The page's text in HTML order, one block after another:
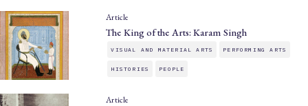
Article
The King of the Arts: Karam Singh
VISUAL AND MATERIAL ARTS PERFORMING ARTS
HISTORIES PEOPLE
Article